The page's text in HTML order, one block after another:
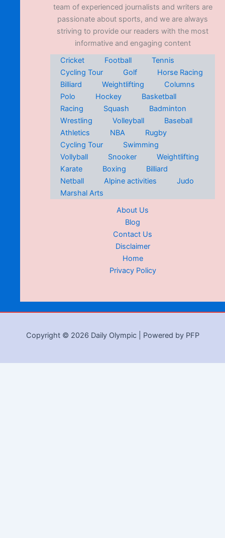
team of experienced journalists and writers are
passionate about sports, and we are always
striving to provide our readers with the most
informative and engaging content
Cricket
Football
Tennis
Cycling Tour
Golf
Horse Racing
Billiard
Weightlifting
Columns
Polo
Hockey
Basketball
Racing
Squash
Badminton
Wrestling
Volleyball
Baseball
Athletics
NBA
Rugby
Cycling Tour
Swimming
Vollyball
Snooker
Weightlifting
Karate
Boxing
Billiard
Netball
Alpine activities
Judo
Marshal Arts
About Us
Blog
Contact Us
Disclaimer
Home
Privacy Policy
Copyright © 2026 Daily Olympic | Powered by PFP